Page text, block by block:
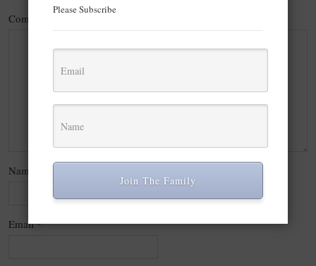
Comment
Name
Email*
Please Subscribe
Join The Family